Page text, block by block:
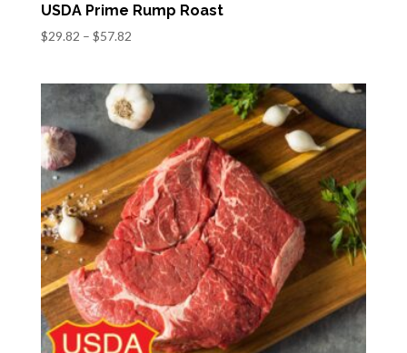
USDA Prime Rump Roast
$29.82 – $57.82Price
through
$57.82